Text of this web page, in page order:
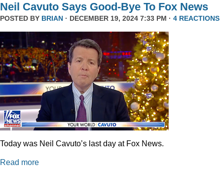
Neil Cavuto Says Good-Bye To Fox News
POSTED BY BRIAN · DECEMBER 19, 2024 7:33 PM · 4 REACTIONS
Today was Neil Cavuto’s last day at Fox News.
Read more